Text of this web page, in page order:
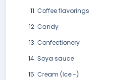
Coffee flavorings
Candy
Confectionery
Soya sauce
Cream (Ice -)